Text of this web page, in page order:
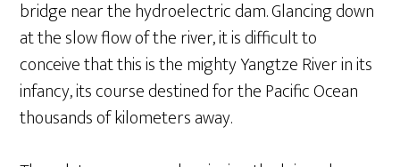
bridge near the hydroelectric dam. Glancing down
at the slow flow of the river, it is difficult to
conceive that this is the mighty Yangtze River in its
infancy, its course destined for the Pacific Ocean
thousands of kilometers away.